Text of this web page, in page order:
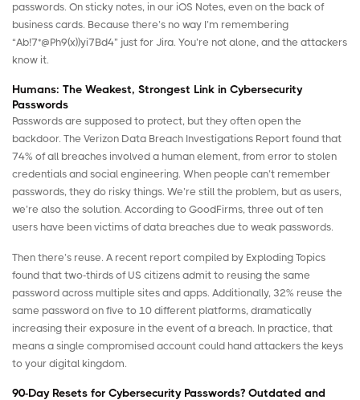
passwords. On sticky notes, in our iOS Notes, even on the back of
business cards. Because there’s no way I’m remembering
“Ab!7*@Ph9(x))yi7Bd4” just for Jira. You’re not alone, and the attackers
know it.
Humans: The Weakest, Strongest Link in Cybersecurity
Passwords
Passwords are supposed to protect, but they often open the
backdoor. The Verizon Data Breach Investigations Report found that
74% of all breaches involved a human element, from error to stolen
credentials and social engineering. When people can’t remember
passwords, they do risky things. We’re still the problem, but as users,
we’re also the solution. According to GoodFirms, three out of ten
users have been victims of data breaches due to weak passwords.
Then there’s reuse. A recent report compiled by Exploding Topics
found that two‑thirds of US citizens admit to reusing the same
password across multiple sites and apps. Additionally, 32% reuse the
same password on five to 10 different platforms, dramatically
increasing their exposure in the event of a breach. In practice, that
means a single compromised account could hand attackers the keys
to your digital kingdom.
90-Day Resets for Cybersecurity Passwords? Outdated and